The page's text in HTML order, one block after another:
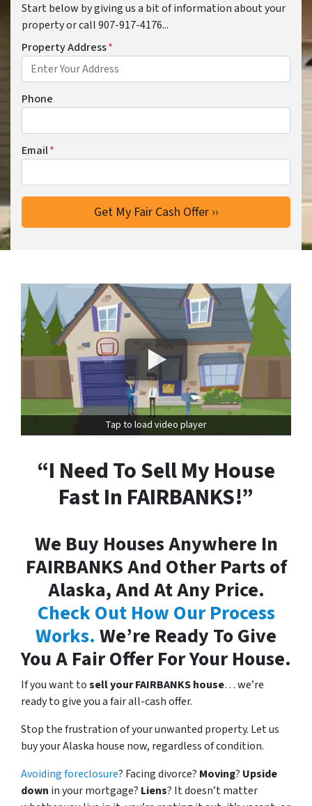
Start below by giving us a bit of information about your
property or call 907-917-4176...
Property Address*
Phone
Email*
Tap to load video player
“I Need To Sell My House
Fast In FAIRBANKS!”
We Buy Houses Anywhere In
FAIRBANKS And Other Parts of
Alaska, And At Any Price.
Check Out How Our Process
Works. We’re Ready To Give
You A Fair Offer For Your House.
If you want tosell your FAIRBANKS house… we’re
ready to give you a fair all-cash offer.
Stop the frustration of your unwanted property. Let us
buy your Alaska house now, regardless of condition.
Avoiding foreclosure? Facing divorce? Moving? Upside
down in your mortgage? Liens? It doesn’t matter